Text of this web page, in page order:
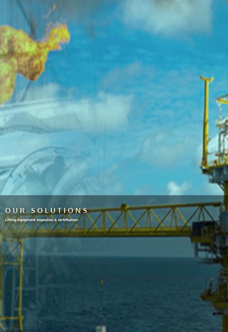
OUR SOLUTIONS
Lifting Equipment Inspection & certification